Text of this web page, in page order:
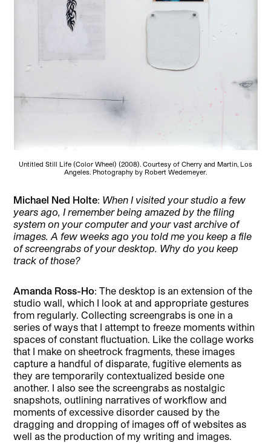
Untitled Still Life (Color Wheel) (2008). Courtesy of Cherry and Martin, Los
Angeles. Photography by Robert Wedemeyer.
Michael Ned Holte: When I visited your studio a few
years ago, I remember being amazed by the filing
system on your computer and your vast archive of
images. A few weeks ago you told me you keep a file
of screengrabs of your desktop. Why do you keep
track of those?
Amanda Ross-Ho: The desktop is an extension of the
studio wall, which I look at and appropriate gestures
from regularly. Collecting screengrabs is one in a
series of ways that I attempt to freeze moments within
spaces of constant fluctuation. Like the collage works
that I make on sheetrock fragments, these images
capture a handful of disparate, fugitive elements as
they are temporarily contextualized beside one
another. I also see the screengrabs as nostalgic
snapshots, outlining narratives of workflow and
moments of excessive disorder caused by the
dragging and dropping of images off of websites as
well as the production of my writing and images.